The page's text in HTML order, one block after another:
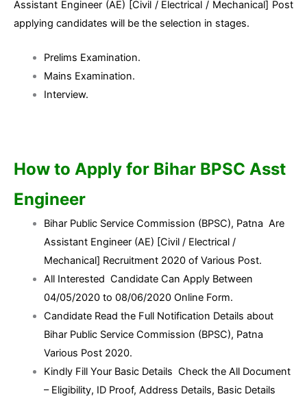
Assistant Engineer (AE) [Civil / Electrical / Mechanical] Post
applying candidates will be the selection in stages.
Prelims Examination.
Mains Examination.
Interview.
How to Apply for Bihar BPSC Asst
Engineer
Bihar Public Service Commission (BPSC), Patna Are
Assistant Engineer (AE) [Civil / Electrical /
Mechanical] Recruitment 2020 of Various Post.
All Interested Candidate Can Apply Between
04/05/2020 to 08/06/2020 Online Form.
Candidate Read the Full Notification Details about
Bihar Public Service Commission (BPSC), Patna
Various Post 2020.
Kindly Fill Your Basic Details Check the All Document
– Eligibility, ID Proof, Address Details, Basic Details